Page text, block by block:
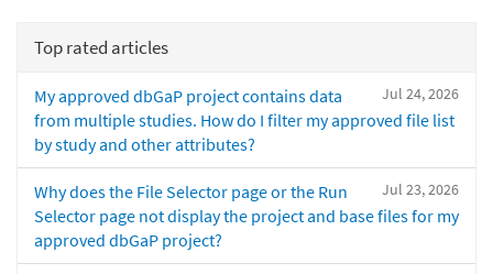
Top rated articles
Jul 24, 2026
My approved dbGaP project contains data
from multiple studies. How do I filter my approved file list
by study and other attributes?
Jul 23, 2026
Why does the File Selector page or the Run
Selector page not display the project and base files for my
approved dbGaP project?